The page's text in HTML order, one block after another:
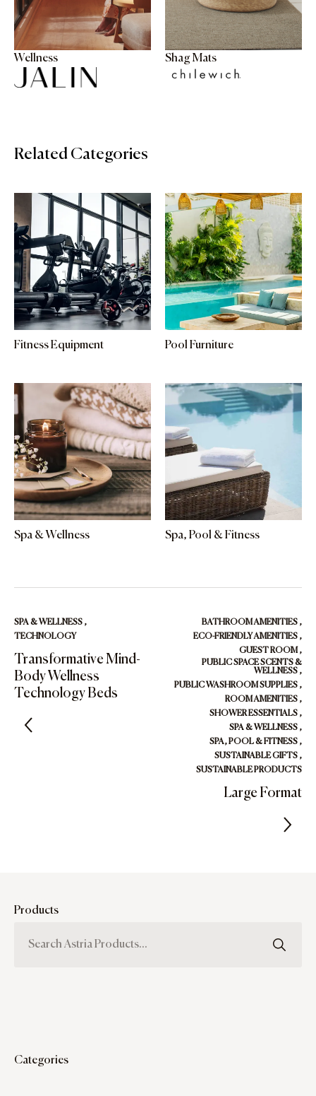
Wellness Shag Mats
Related Categories
Fitness Equipment Pool Furniture
Spa & Wellness Spa, Pool & Fitness
SPA & WELLNESS ,
TECHNOLOGY
Transformative Mind-
Body Wellness
Technology Beds
BATHROOM AMENITIES ,
ECO-FRIENDLY AMENITIES ,
GUEST ROOM ,
PUBLIC SPACE SCENTS &
WELLNESS ,
PUBLIC WASHROOM SUPPLIES ,
ROOM AMENITIES ,
SHOWER ESSENTIALS ,
SPA & WELLNESS ,
SPA, POOL & FITNESS ,
SUSTAINABLE GIFTS ,
SUSTAINABLE PRODUCTS
Large Format
Products
Categories